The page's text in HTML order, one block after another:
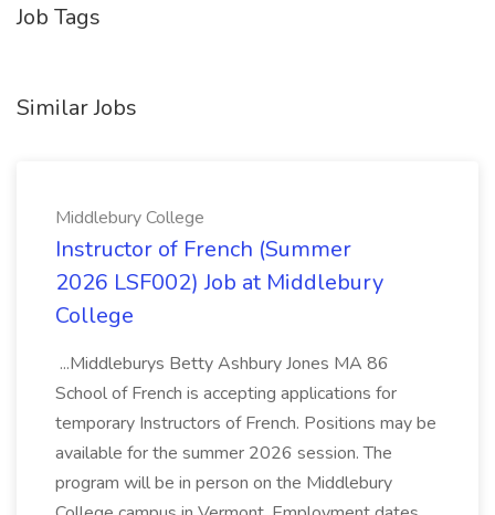
Job Tags
Similar Jobs
Middlebury College
Instructor of French (Summer
2026 LSF002) Job at Middlebury
College
...Middleburys Betty Ashbury Jones MA 86
School of French is accepting applications for
temporary Instructors of French. Positions may be
available for the summer 2026 session. The
program will be in person on the Middlebury